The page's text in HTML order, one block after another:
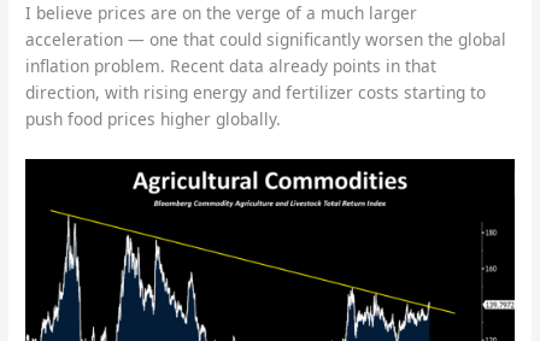
I believe prices are on the verge of a much larger
acceleration — one that could significantly worsen the global
inflation problem. Recent data already points in that
direction, with rising energy and fertilizer costs starting to
push food prices higher globally.